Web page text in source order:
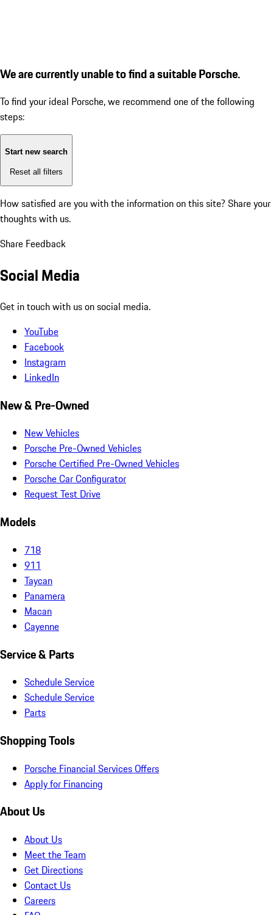
We are currently unable to find a suitable Porsche.
To find your ideal Porsche, we recommend one of the following
steps:
Start new search
Reset all filters
How satisfied are you with the information on this site? Share your
thoughts with us.
Share Feedback
Social Media
Get in touch with us on social media.
YouTube
Facebook
Instagram
LinkedIn
New & Pre-Owned
New Vehicles
Porsche Pre-Owned Vehicles
Porsche Certified Pre-Owned Vehicles
Porsche Car Configurator
Request Test Drive
Models
718
911
Taycan
Panamera
Macan
Cayenne
Service & Parts
Schedule Service
Schedule Service
Parts
Shopping Tools
Porsche Financial Services Offers
Apply for Financing
About Us
About Us
Meet the Team
Get Directions
Contact Us
Careers